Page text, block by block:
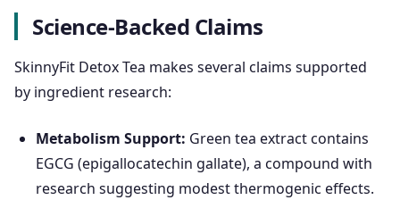
Science-Backed Claims
SkinnyFit Detox Tea makes several claims supported
by ingredient research:
Metabolism Support: Green tea extract contains
EGCG (epigallocatechin gallate), a compound with
research suggesting modest thermogenic effects.